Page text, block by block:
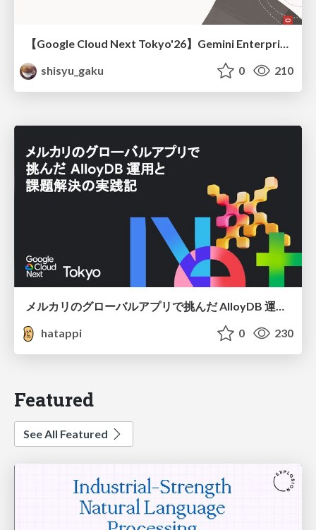
shisyu_gaku
0 210
メルカリのグローバルアプリで挑んだ AlloyDB 運用と課題解決の実践記
hatappi
0 230
Featured
See All Featured